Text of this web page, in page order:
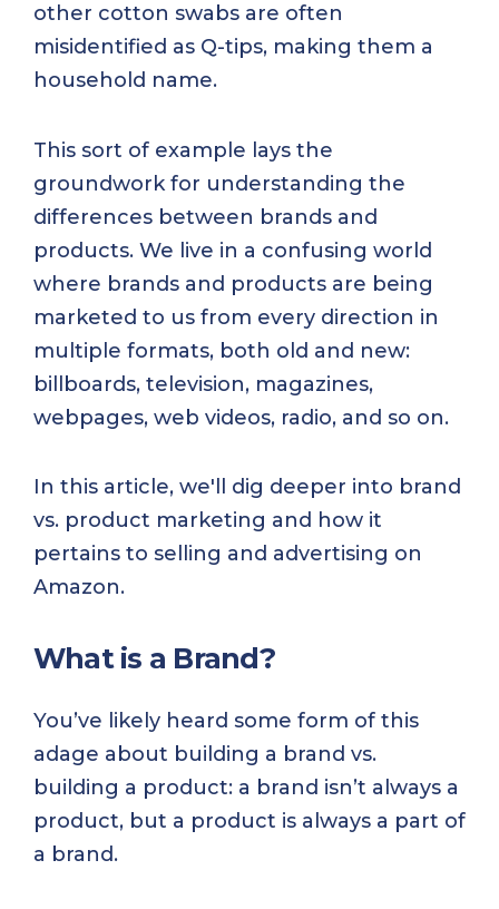
other cotton swabs are often
misidentified as Q-tips, making them a
household name.
This sort of example lays the
groundwork for understanding the
differences between brands and
products. We live in a confusing world
where brands and products are being
marketed to us from every direction in
multiple formats, both old and new:
billboards, television, magazines,
webpages, web videos, radio, and so on.
In this article, we'll dig deeper into brand
vs. product marketing and how it
pertains to selling and advertising on
Amazon.
What is a Brand?
You’ve likely heard some form of this
adage about building a brand vs.
building a product: a brand isn’t always a
product, but a product is always a part of
a brand.